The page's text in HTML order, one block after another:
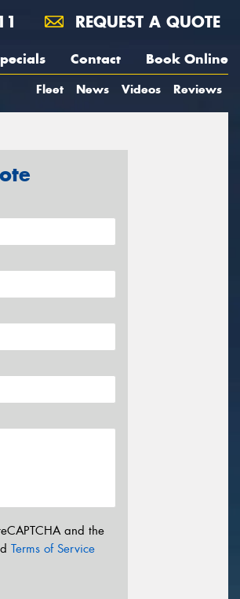
REQUEST A QUOTE
Contact Book Online
Fleet News Videos Reviews
and the
Terms of Service